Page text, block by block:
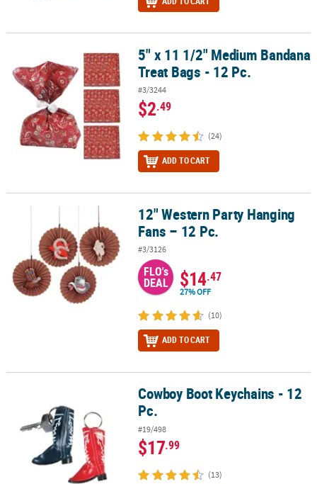
5" x 11 1/2" Medium Bandana Treat Bags - 12 Pc.
5" x 11 1/2" Medium Bandana
Treat Bags - 12 Pc.
#3/3244
$2.49
(24)
ADD TO CART
12" Western Party Hanging Fans – 12 Pc.12" Western Party Hanging
Fans – 12 Pc.
#3/3126
FLO's
DEAL $14.47
27% OFF
(10)
ADD TO CART
Cowboy Boot Keychains - 12 Pc.Cowboy Boot Keychains - 12
Pc.
#19/498
$17.99
(13)